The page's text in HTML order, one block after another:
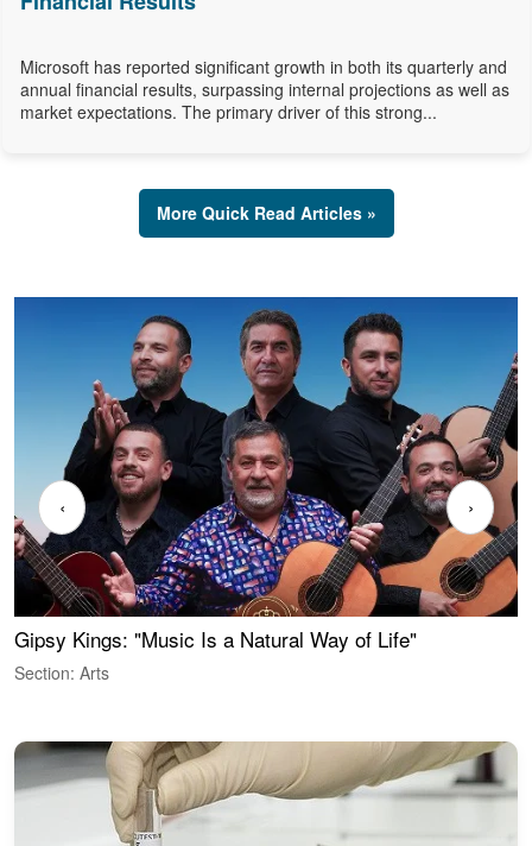
Microsoft has reported significant growth in both its quarterly and
annual financial results, surpassing internal projections as well as
market expectations. The primary driver of this strong...
More Quick Read Articles »
Gipsy Kings: "Music Is a Natural Way of Life"
Section: Arts
‹ ›